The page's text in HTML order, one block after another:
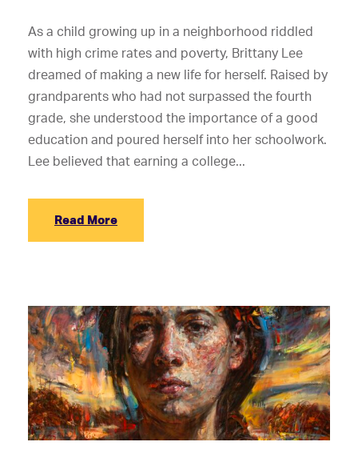
As a child growing up in a neighborhood riddled
with high crime rates and poverty, Brittany Lee
dreamed of making a new life for herself. Raised by
grandparents who had not surpassed the fourth
grade, she understood the importance of a good
education and poured herself into her schoolwork.
Lee believed that earning a college...
Read More